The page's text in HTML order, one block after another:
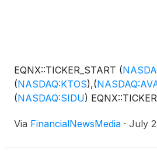
EQNX::TICKER_START (
(NASDAQ:KTOS),(
(NASDAQ:SIDU)
Via FinancialNewsMedia · July